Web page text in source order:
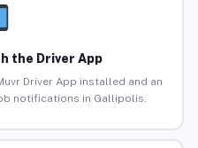
the Driver App
Driver App installed and an
notifications in Gallipolis.